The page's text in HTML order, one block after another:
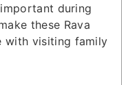
during
these Rava
with visiting family